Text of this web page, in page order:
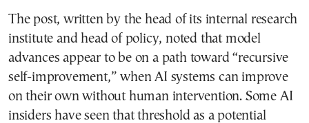
The post, written by the head of its internal research
institute and head of policy, noted that model
advances appear to be on a path toward “recursive
self-improvement,” when AI systems can improve
on their own without human intervention. Some AI
insiders have seen that threshold as a potential